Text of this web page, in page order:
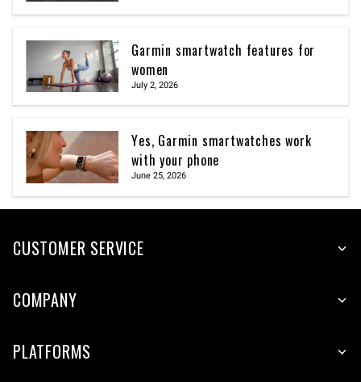
Garmin smartwatch features for
women
July 2, 2026
Yes, Garmin smartwatches work
with your phone
June 25, 2026
CUSTOMER SERVICE
COMPANY
PLATFORMS